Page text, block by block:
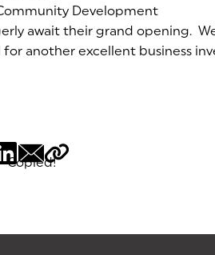
Development
await their grand opening.
another excellent business
Copied!